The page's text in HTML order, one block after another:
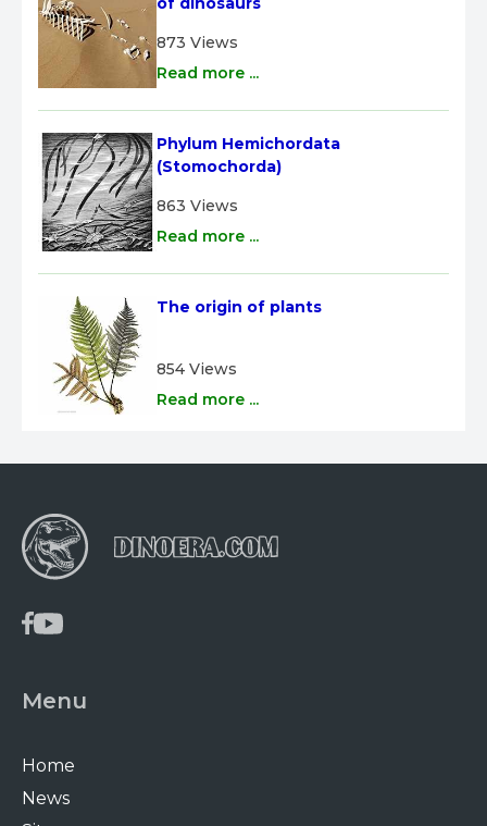
873 Views
Read more ...
Phylum Hemichordata
(Stomochorda)
863 Views
Read more ...
The origin of plants
854 Views
Read more ...
Menu
Home
News